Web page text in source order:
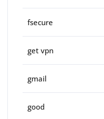
fsecure
get vpn
gmail
good